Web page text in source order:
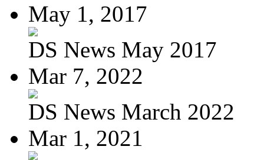
May 1, 2017
DS News May 2017
Mar 7, 2022
DS News March 2022
Mar 1, 2021